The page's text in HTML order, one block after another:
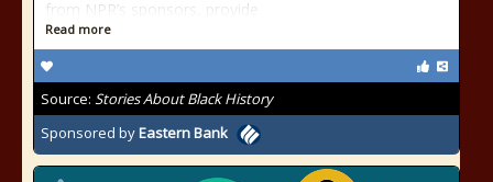
from NPR’s sponsors, provide
Read more
Source: Stories About Black History
Sponsored byEastern Bank